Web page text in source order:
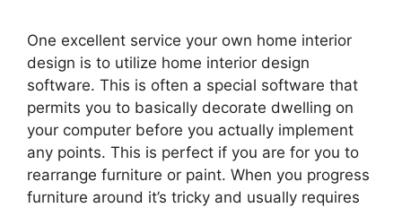
One excellent service your own home interior
design is to utilize home interior design
software. This is often a special software that
permits you to basically decorate dwelling on
your computer before you actually implement
any points. This is perfect if you are for you to
rearrange furniture or paint. When you progress
furniture around it’s tricky and usually requires